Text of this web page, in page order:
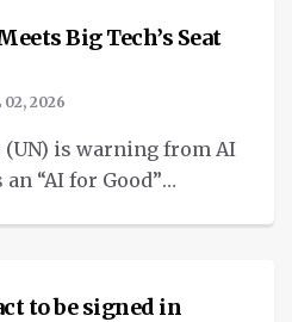
Big Tech’s Seat
02, 2026
(UN) is warning from AI
“AI for Good”
to be signed in